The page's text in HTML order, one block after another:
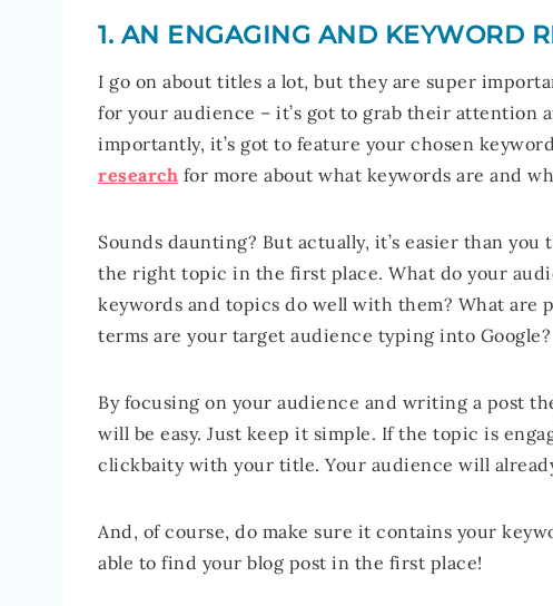
1. AN ENGAGING AND KEYWORD
I go on about titles a lot, but they are super
for your audience – it’s got to grab their attention
importantly, it’s got to feature your chosen
research for more about what keywords are and
Sounds daunting? But actually, it’s easier than
the right topic in the first place. What do your
keywords and topics do well with them? What are
terms are your target audience typing into Google?
By focusing on your audience and writing a post
will be easy. Just keep it simple. If the topic is
clickbaity with your title. Your audience will
And, of course, do make sure it contains your
able to find your blog post in the first place!